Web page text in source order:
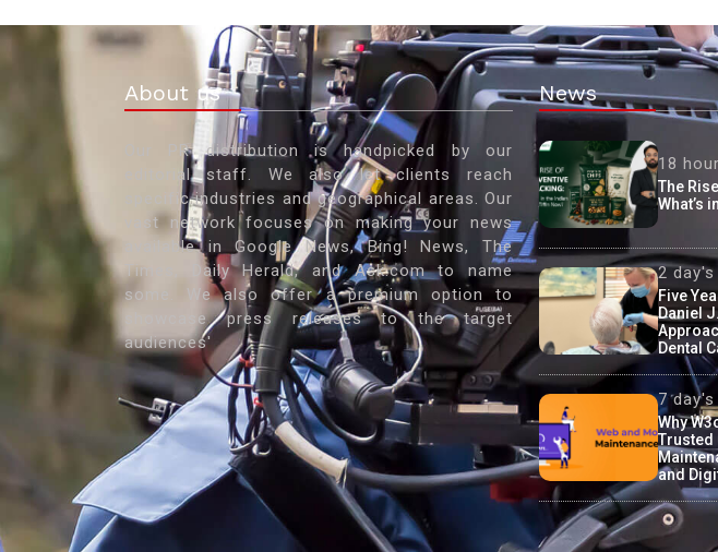
About us
Our PR distribution is handpicked by our
editorial staff. We also let clients reach
specific industries and geographical areas. Our
vast network focuses on making your news
available in Google News, Bing! News, The
Times, Daily Herald, and Ask.com to name
some. We also offer a premium option to
showcase press releases to the target
audiences'
News
18
The
What’s
2 day's
Five
Daniel
Dental
7
Why
Trusted
and